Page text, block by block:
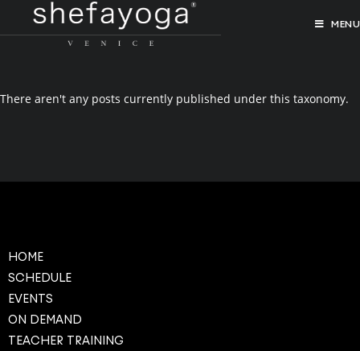
MENU
There aren't any posts currently published under this taxonomy.
HOME
SCHEDULE
EVENTS
ON DEMAND
TEACHER TRAINING